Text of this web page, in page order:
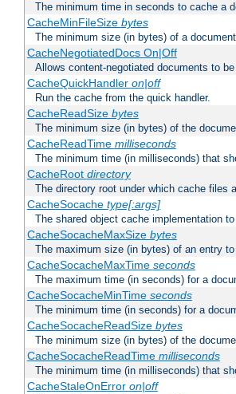
The minimum time in seconds to cache a
CacheMinFileSize bytes
The minimum size (in bytes) of a
CacheNegotiatedDocs On|Off
Allows content-negotiated documents to
CacheQuickHandler on|off
Run the cache from the quick handler.
CacheReadSize bytes
The minimum size (in bytes) of the
CacheReadTime milliseconds
The minimum time (in milliseconds) that
CacheRoot directory
The directory root under which cache files
CacheSocache type[:args]
The shared object cache implementation
CacheSocacheMaxSize bytes
The maximum size (in bytes) of an entry
CacheSocacheMaxTime seconds
The maximum time (in seconds) for a
CacheSocacheMinTime seconds
The minimum time (in seconds) for a
CacheSocacheReadSize bytes
The minimum size (in bytes) of the
CacheSocacheReadTime milliseconds
The minimum time (in milliseconds) that
CacheStaleOnError on|off